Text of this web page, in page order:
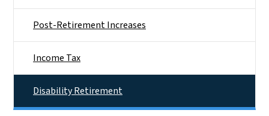
Post-Retirement Increases
Income Tax
Disability Retirement